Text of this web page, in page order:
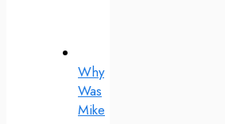
Why
Was
Mike